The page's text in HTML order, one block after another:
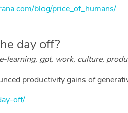
blog/price_of_humans/
day off?
learning, gpt, work, culture,
productivity gains of
off/